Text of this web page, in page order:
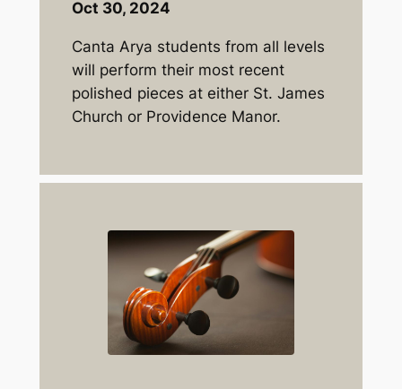
Oct 30, 2024
Canta Arya students from all levels
will perform their most recent
polished pieces at either St. James
Church or Providence Manor.